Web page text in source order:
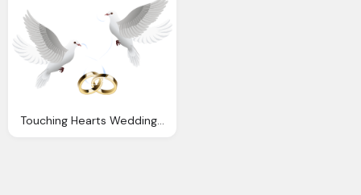
Touching Hearts Wedding Png